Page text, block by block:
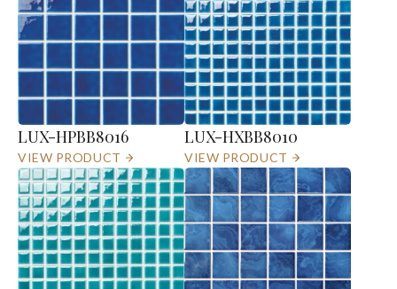
LUX-HPBB8016
VIEW PRODUCT
LUX-HXBB8010
VIEW PRODUCT